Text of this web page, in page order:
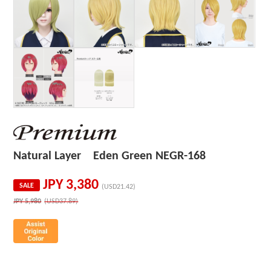
Natural Layer Eden Green NEGR-168
SALE JPY 3,380 (USD21.42)
JPY5,980 (USD37.89)